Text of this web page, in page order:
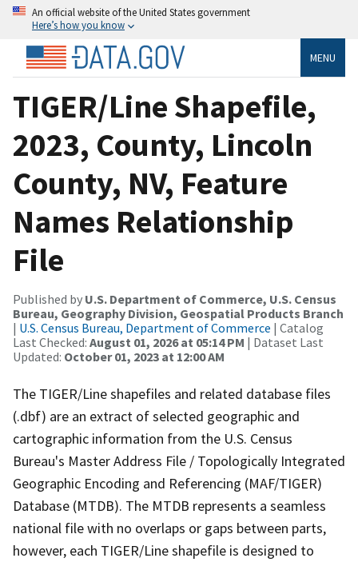
An official website of the United States government
Here’s how you know
MENU
TIGER/Line Shapefile,
2023, County, Lincoln
County, NV, Feature
Names Relationship
File
Published by U.S. Department of Commerce, U.S. Census
Bureau, Geography Division, Geospatial Products Branch
| U.S. Census Bureau, Department of Commerce | Catalog
Last Checked: August 01, 2026 at 05:14 PM | Dataset Last
Updated: October 01, 2023 at 12:00 AM
The TIGER/Line shapefiles and related database files
(.dbf) are an extract of selected geographic and
cartographic information from the U.S. Census
Bureau's Master Address File / Topologically Integrated
Geographic Encoding and Referencing (MAF/TIGER)
Database (MTDB). The MTDB represents a seamless
national file with no overlaps or gaps between parts,
however, each TIGER/Line shapefile is designed to